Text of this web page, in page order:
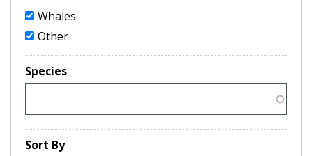
Whales
Other
Species
Sort By